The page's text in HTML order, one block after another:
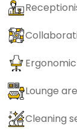
Lounge
Cleaning